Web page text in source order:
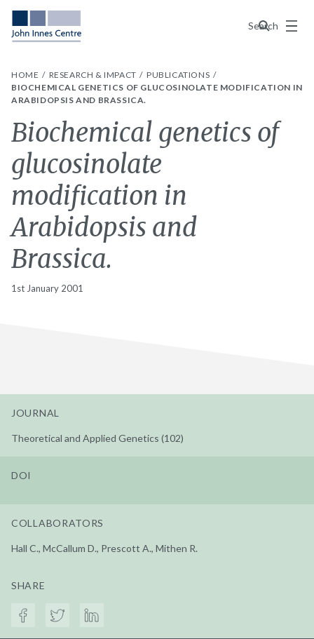
Search
Menu
HOME RESEARCH & IMPACT
PUBLICATIONS
BIOCHEMICAL GENETICS OF GLUCOSINOLATE MODIFICATION IN
ARABIDOPSIS AND BRASSICA.
Biochemical genetics of
glucosinolate
modification in
Arabidopsis and
Brassica.
1st January 2001
JOURNAL
Theoretical and Applied Genetics (102)
DOI
COLLABORATORS
Hall C., McCallum D., Prescott A., Mithen R.
SHARE